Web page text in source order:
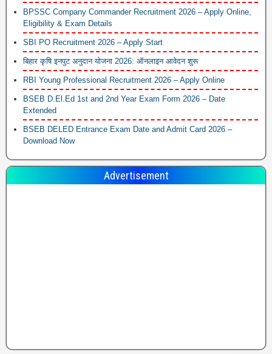
BPSSC Company Commander Recruitment 2026 – Apply Online,
Eligibility & Exam Details
SBI PO Recruitment 2026 – Apply Start
बिहार कृषि इनपुट अनुदान योजना 2026: ऑनलाइन आवेदन शुरू
RBI Young Professional Recruitment 2026 – Apply Online
BSEB D.El.Ed 1st and 2nd Year Exam Form 2026 – Date
Extended
BSEB DELED Entrance Exam Date and Admit Card 2026 –
Download Now
Advertisement